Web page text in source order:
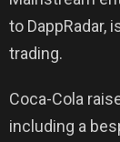
to DappRadar,
trading.
Coca-Cola
including a